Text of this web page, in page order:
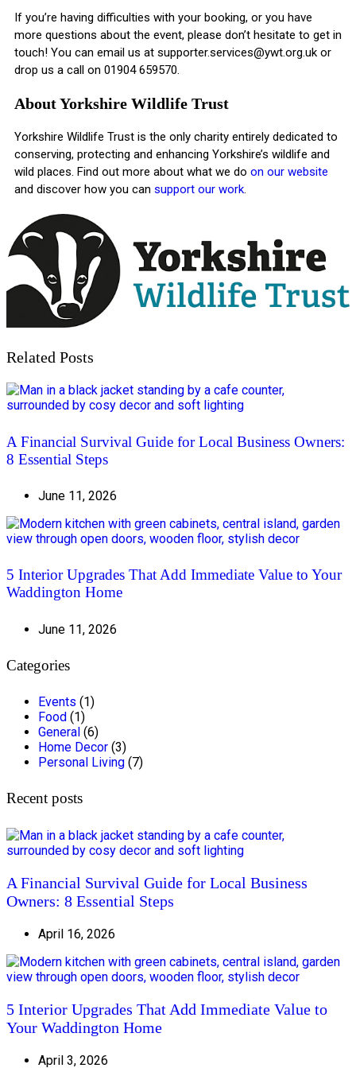
If you’re having difficulties with your booking, or you have
more questions about the event, please don’t hesitate to get in
touch! You can email us at supporter.services@ywt.org.uk or
drop us a call on 01904 659570.
About Yorkshire Wildlife Trust
Yorkshire Wildlife Trust is the only charity entirely dedicated to
conserving, protecting and enhancing Yorkshire’s wildlife and
wild places. Find out more about what we do on our website
and discover how you can support our work.
Related Posts
A Financial Survival Guide for Local Business Owners:
8 Essential Steps
June 11, 2026
5 Interior Upgrades That Add Immediate Value to Your
Waddington Home
June 11, 2026
Categories
Events (1)
Food (1)
General (6)
Home Decor (3)
Personal Living (7)
Recent posts
A Financial Survival Guide for Local Business
Owners: 8 Essential Steps
April 16, 2026
5 Interior Upgrades That Add Immediate Value to
Your Waddington Home
April 3, 2026